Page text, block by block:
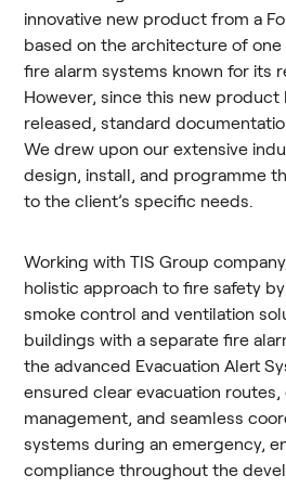
innovative new product from a
based on the architecture of
fire alarm systems known for its
However, since this new
released, standard
We drew upon our extensive
design, install, and programme
to the client’s specific needs.
Working with TIS Group
holistic approach to fire safety
smoke control and ventilation
buildings with a separate fire
the advanced Evacuation Alert
ensured clear evacuation
management, and seamless
systems during an emergency,
compliance throughout the